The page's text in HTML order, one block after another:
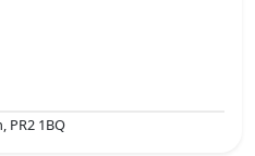
PR2 1BQ